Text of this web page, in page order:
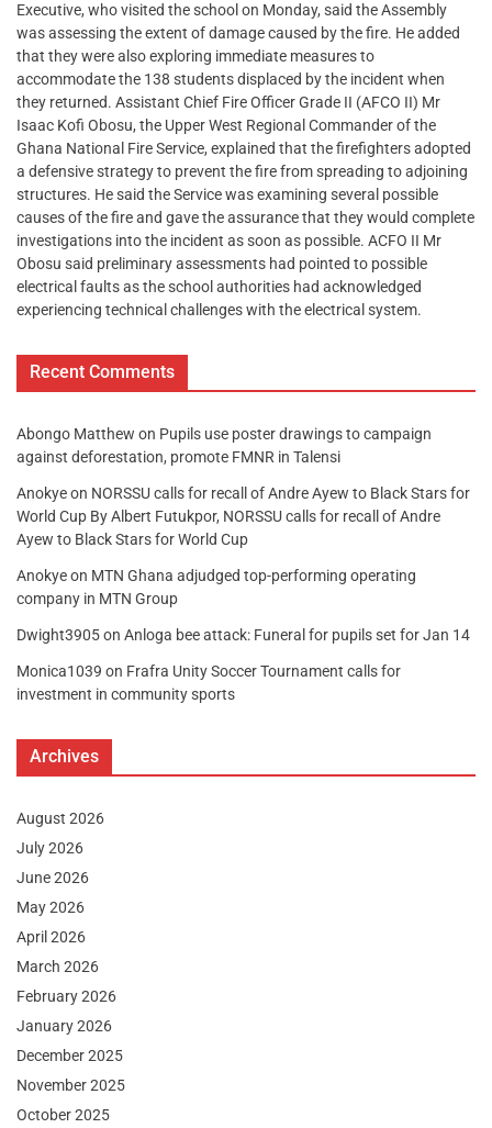
Executive, who visited the school on Monday, said the Assembly
was assessing the extent of damage caused by the fire. He added
that they were also exploring immediate measures to
accommodate the 138 students displaced by the incident when
they returned. Assistant Chief Fire Officer Grade II (AFCO II) Mr
Isaac Kofi Obosu, the Upper West Regional Commander of the
Ghana National Fire Service, explained that the firefighters adopted
a defensive strategy to prevent the fire from spreading to adjoining
structures. He said the Service was examining several possible
causes of the fire and gave the assurance that they would complete
investigations into the incident as soon as possible. ACFO II Mr
Obosu said preliminary assessments had pointed to possible
electrical faults as the school authorities had acknowledged
experiencing technical challenges with the electrical system.
Recent Comments
Abongo Matthew on Pupils use poster drawings to campaign
against deforestation, promote FMNR in Talensi
Anokyeon NORSSU calls for recall of Andre Ayew to Black Stars for
World Cup By Albert Futukpor, NORSSU calls for recall of Andre
Ayew to Black Stars for World Cup
Anokyeon MTN Ghana adjudged top-performing operating
company in MTN Group
Dwight3905on Anloga bee attack: Funeral for pupils set for Jan 14
Monica1039 on Frafra Unity Soccer Tournament calls for
investment in community sports
Archives
August 2026
July 2026
June 2026
May 2026
April 2026
March 2026
February 2026
January 2026
December 2025
November 2025
October 2025